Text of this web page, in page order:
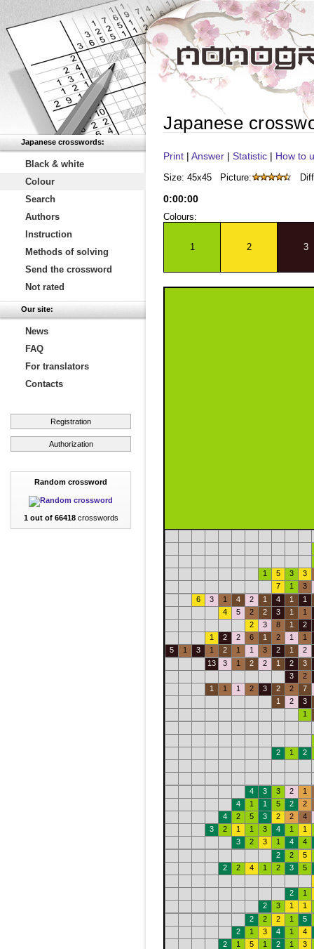
Japanese crosswords:
Black & white
Colour
Search
Authors
Instruction
Methods of solving
Send the crossword
Not rated
Our site:
News
FAQ
For translators
Contacts
Registration
Authorization
Random crossword
1 out of 66418crosswords
Japanese
Print | Answer | Statistic | How to
Size: 45x45 Picture:
0:00:00
Colours:
1 2 3
1 5 3
3
7
1
3
6
3 1 4 2 1 4 1
1
4
5 2 2 3 1
1
2
3 8 1
2
1
2 2 6 1 2 1
1
5
1 3 1 2 1 1 3 2 1
2
13
3 1 2 2 1 2
3
3
2
1
1 1 2 3 2 2
7
1
2
3
1
2 1 2
4 3 3 2
1
4
1 1 5 2
2
4
2 5 3 2 2
4
3
2 1 1 3 4 1
1
3
2 3 1 4
4
2
2
5
2
2 4 1 2 3 5
2
1
2
3 1
1
2
2 2 1
5
2
1 3 4 1
4
2
1 5 1 2 1
3